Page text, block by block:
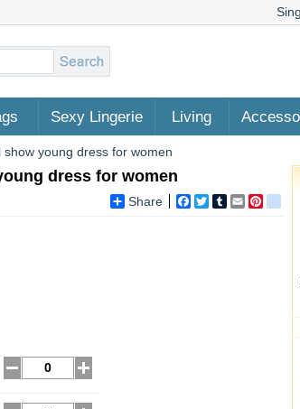
Sexy Lingerie Living
young dress for women
dress for women
Share Facebook
TwitterTumblrEmail